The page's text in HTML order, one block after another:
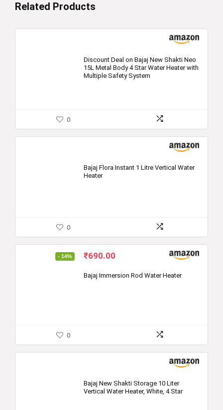
Related Products
Discount Deal on Bajaj New Shakti Neo
15L Metal Body 4 Star Water Heater with
Multiple Safety System
0
Bajaj Flora Instant 1 Litre Vertical Water
Heater
0
- 14%
Original
was:
₹690.00
is:
Bajaj Immersion Rod Water Heater
0
Bajaj New Shakti Storage 10 Liter
Vertical Water Heater, White, 4 Star